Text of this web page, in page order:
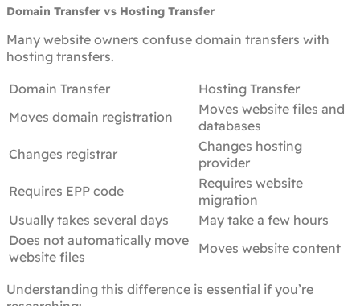
Domain Transfer vs Hosting Transfer
Many website owners confuse domain transfers with
hosting transfers.
Domain Transfer
Hosting Transfer
Moves domain registration
Moves website files and
databases
Changes registrar
Changes hosting
provider
Requires EPP code
Requires website
migration
Usually takes several days
May take a few hours
Does not automatically move
website files
Moves website content
Understanding this difference is essential if you’re